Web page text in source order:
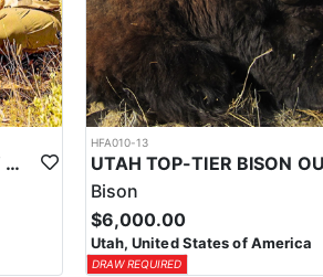
UTAH TOP-TIER TROPHY MULE DEER OUTFITTER
HFA010-13
Bison
$6,000.00
Utah, United States of America
DRAW REQUIRED